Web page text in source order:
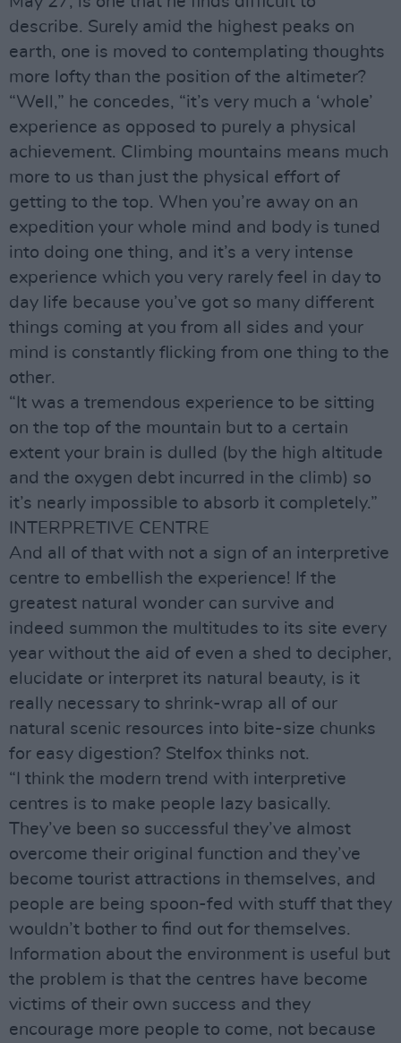
describe. Surely amid the highest peaks on
earth, one is moved to contemplating thoughts
more lofty than the position of the altimeter?
“Well,” he concedes, “it’s very much a ‘whole’
experience as opposed to purely a physical
achievement. Climbing mountains means much
more to us than just the physical effort of
getting to the top. When you’re away on an
expedition your whole mind and body is tuned
into doing one thing, and it’s a very intense
experience which you very rarely feel in day to
day life because you’ve got so many different
things coming at you from all sides and your
mind is constantly flicking from one thing to the
other.
“It was a tremendous experience to be sitting
on the top of the mountain but to a certain
extent your brain is dulled (by the high altitude
and the oxygen debt incurred in the climb) so
it’s nearly impossible to absorb it completely.”
INTERPRETIVE CENTRE
And all of that with not a sign of an interpretive
centre to embellish the experience! If the
greatest natural wonder can survive and
indeed summon the multitudes to its site every
year without the aid of even a shed to decipher,
elucidate or interpret its natural beauty, is it
really necessary to shrink-wrap all of our
natural scenic resources into bite-size chunks
for easy digestion? Stelfox thinks not.
“I think the modern trend with interpretive
centres is to make people lazy basically.
They’ve been so successful they’ve almost
overcome their original function and they’ve
become tourist attractions in themselves, and
people are being spoon-fed with stuff that they
wouldn’t bother to find out for themselves.
Information about the environment is useful but
the problem is that the centres have become
victims of their own success and they
encourage more people to come, not because